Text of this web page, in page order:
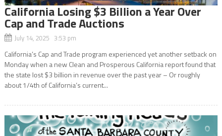
California Losing $3 Billion a Year Over
Cap and Trade Auctions
July 14, 2025 3:53 pm
California’s Cap and Trade program experienced yet another setback on
Monday when a new Clean and Prosperous California report found that
the state lost $3 billion in revenue over the past year – Or roughly
about 1/4th of California’s current...